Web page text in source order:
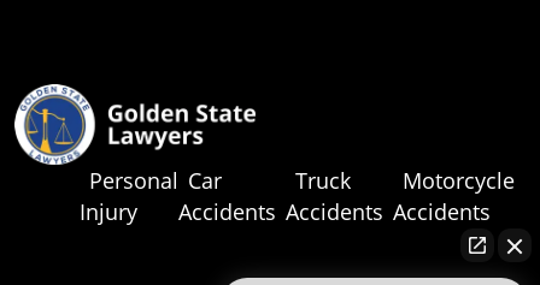
Personal
Injury
Car
Accidents
Truck
Accidents
Motorcycle
Accidents